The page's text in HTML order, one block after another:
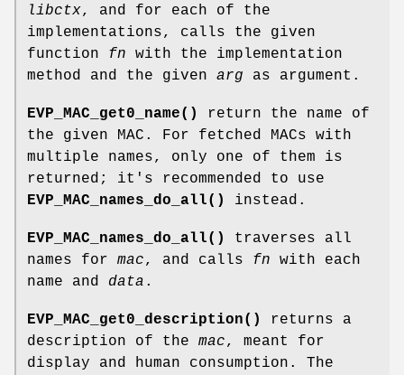
libctx, and for each of the
implementations, calls the given
function fn with the implementation
method and the given arg as argument.
EVP_MAC_get0_name()
return the name of
the given MAC. For fetched MACs with
multiple names, only one of them is
returned; it's recommended to use
EVP_MAC_names_do_all()
instead.
EVP_MAC_names_do_all()
traverses all
names for mac, and calls fn with each
name and data .
EVP_MAC_get0_description()
returns a
description of the mac, meant for
display and human consumption. The